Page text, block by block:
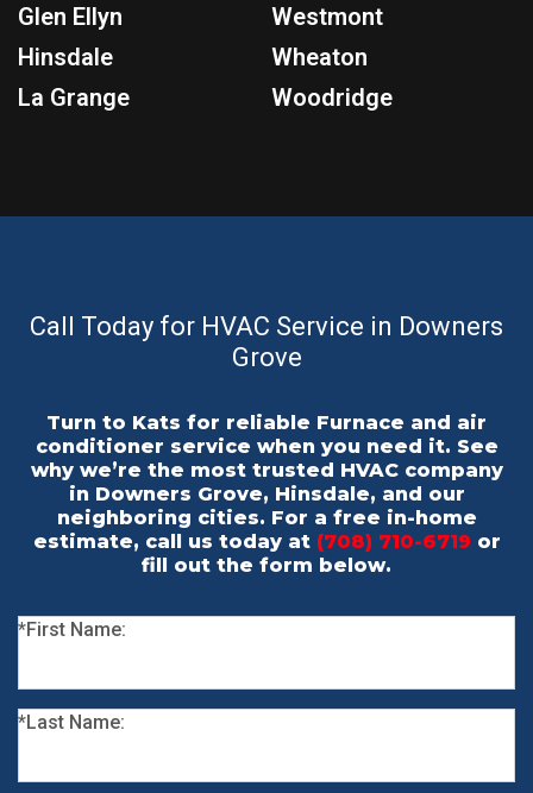
Glen Ellyn
Hinsdale
La Grange
Westmont
Wheaton
Woodridge
Call Today for HVAC Service in Downers
Grove
Turn to Kats for reliable Furnace and air
conditioner service when you need it. See
why we’re the most trusted HVAC company
in Downers Grove, Hinsdale, and our
neighboring cities. For a free in-home
estimate, call us today at (708) 710-6719 or
fill out the form below.
*First Name:
*Last Name: